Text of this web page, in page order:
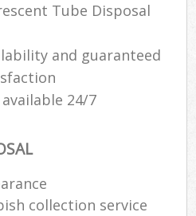
Tube Disposal
and guaranteed
24/7
collection service